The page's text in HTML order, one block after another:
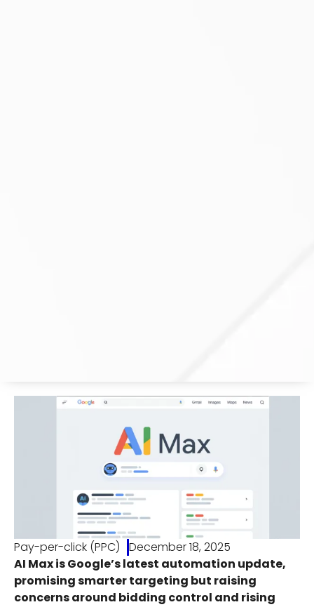
Pay-per-click (PPC)
December 18, 2025
AI Max is Google’s latest automation update,
promising smarter targeting but raising
concerns around bidding control and rising